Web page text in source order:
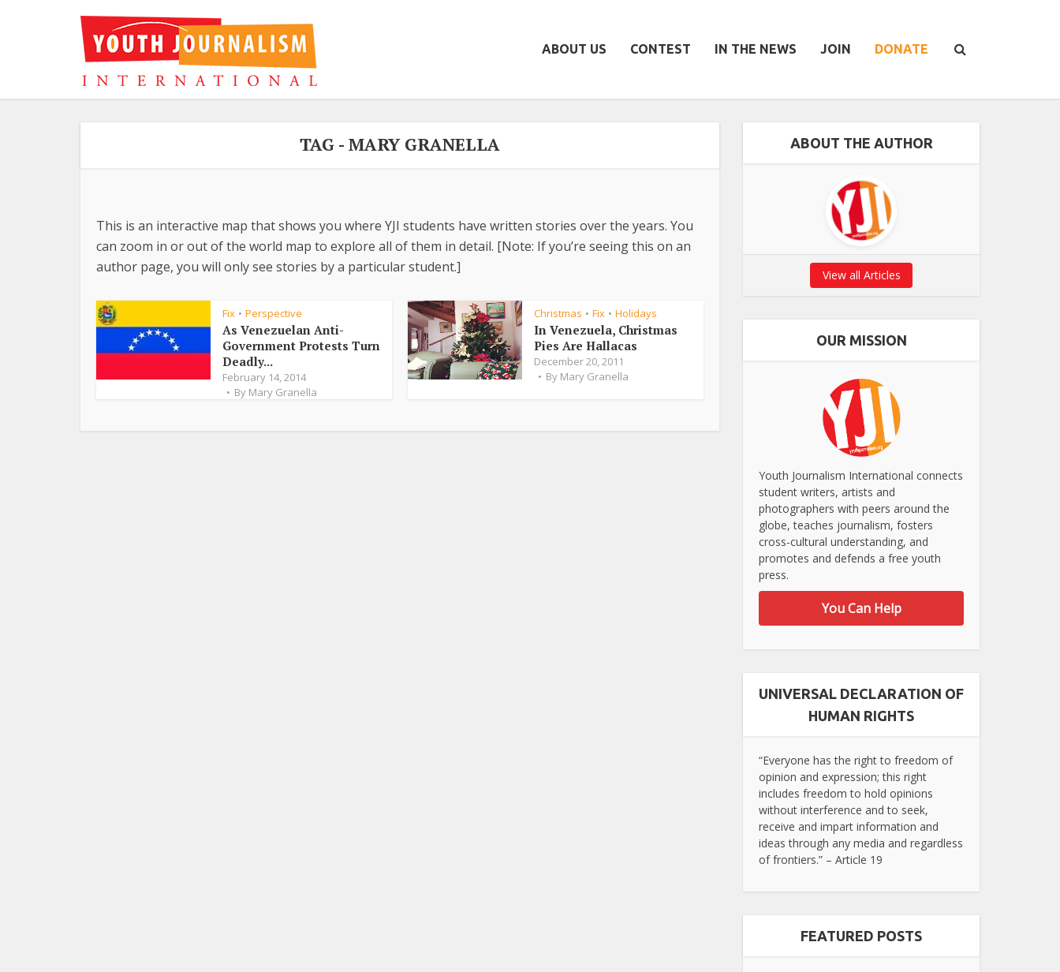
ABOUT US CONTEST IN THE NEWS JOIN DONATE
TAG - MARY GRANELLA
This is an interactive map that shows you where YJI students have written stories over the years. You
can zoom in or out of the world map to explore all of them in detail. [Note: If you’re seeing this on an
author page, you will only see stories by a particular student.]
Fix • Perspective
As Venezuelan Anti-
Government Protests Turn
Deadly...
February 14, 2014
By Mary Granella
Christmas • Fix • Holidays
In Venezuela, Christmas
Pies Are Hallacas
December 20, 2011
By Mary Granella
ABOUT THE AUTHOR
View all Articles
OUR MISSION
Youth Journalism International connects
student writers, artists and
photographers with peers around the
globe, teaches journalism, fosters
cross-cultural understanding, and
promotes and defends a free youth
press.
You Can Help
UNIVERSAL DECLARATION OF
HUMAN RIGHTS
“Everyone has the right to freedom of
opinion and expression; this right
includes freedom to hold opinions
without interference and to seek,
receive and impart information and
ideas through any media and regardless
of frontiers.” – Article 19
FEATURED POSTS